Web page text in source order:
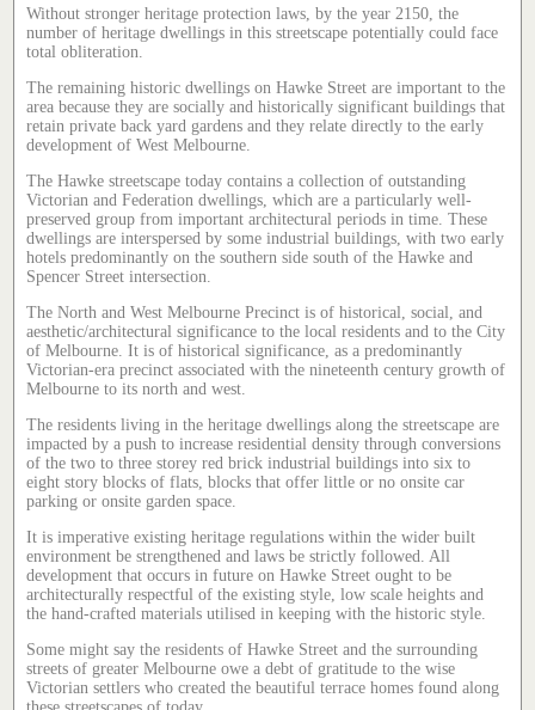
Without stronger heritage protection laws, by the year 2150, the
number of heritage dwellings in this streetscape potentially could face
total obliteration.
The remaining historic dwellings on Hawke Street are important to the
area because they are socially and historically significant buildings that
retain private back yard gardens and they relate directly to the early
development of West Melbourne.
The Hawke streetscape today contains a collection of outstanding
Victorian and Federation dwellings, which are a particularly well-
preserved group from important architectural periods in time. These
dwellings are interspersed by some industrial buildings, with two early
hotels predominantly on the southern side south of the Hawke and
Spencer Street intersection.
The North and West Melbourne Precinct is of historical, social, and
aesthetic/architectural significance to the local residents and to the City
of Melbourne. It is of historical significance, as a predominantly
Victorian-era precinct associated with the nineteenth century growth of
Melbourne to its north and west.
The residents living in the heritage dwellings along the streetscape are
impacted by a push to increase residential density through conversions
of the two to three storey red brick industrial buildings into six to
eight story blocks of flats, blocks that offer little or no onsite car
parking or onsite garden space.
It is imperative existing heritage regulations within the wider built
environment be strengthened and laws be strictly followed. All
development that occurs in future on Hawke Street ought to be
architecturally respectful of the existing style, low scale heights and
the hand-crafted materials utilised in keeping with the historic style.
Some might say the residents of Hawke Street and the surrounding
streets of greater Melbourne owe a debt of gratitude to the wise
Victorian settlers who created the beautiful terrace homes found along